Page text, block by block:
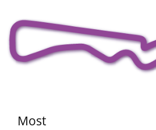
Most